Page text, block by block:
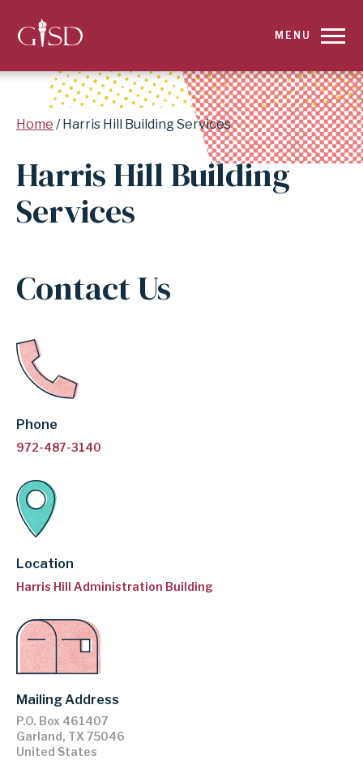
SKIP
HARRIS
BUILDING
GARLAND
INDEPENDENT
DISTRICT
MENU
Breadcrumb
Home Harris Hill Building Services
Harris Hill Building
Services
Contact Us
Phone
972-487-3140
Location
Harris Hill Administration Building
Mailing Address
P.O. Box 461407
Garland, TX 75046
United States